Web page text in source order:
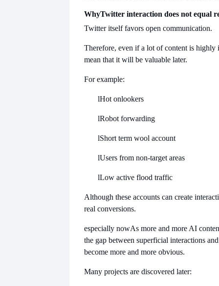
WhyTwitter interaction does not equal
Twitter itself favors open communication.
Therefore, even if a lot of content is highly
mean that it will be valuable later.
For example:
lHot onlookers
lRobot forwarding
lShort term wool account
lUsers from non-target areas
lLow active flood traffic
Although these accounts can create
real conversions.
especially nowAs more and more AI
the gap between superficial interactions
become more and more obvious.
Many projects are discovered later: